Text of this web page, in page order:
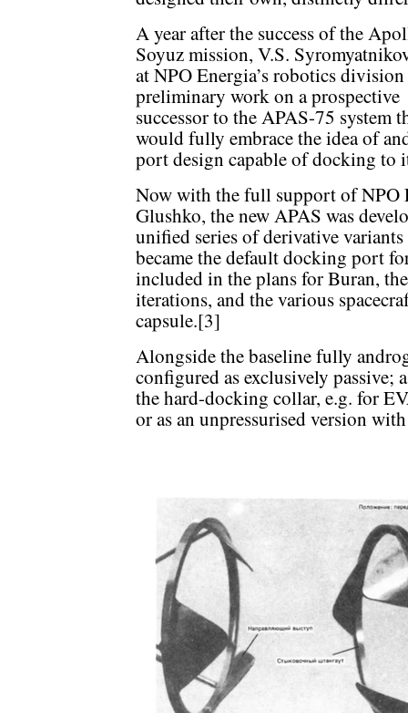
A year after the success of the
Soyuz mission, V.S.
at NPO Energia’s robotics
preliminary work on a prospective
successor to the APAS-75 system
would fully embrace the idea of
port design capable of docking to
Now with the full support of NPO
Glushko, the new APAS was
unified series of derivative
became the default docking port
included in the plans for Buran,
iterations, and the various
capsule.[3]
Alongside the baseline fully
configured as exclusively
the hard-docking collar, e.g. for
or as an unpressurised version